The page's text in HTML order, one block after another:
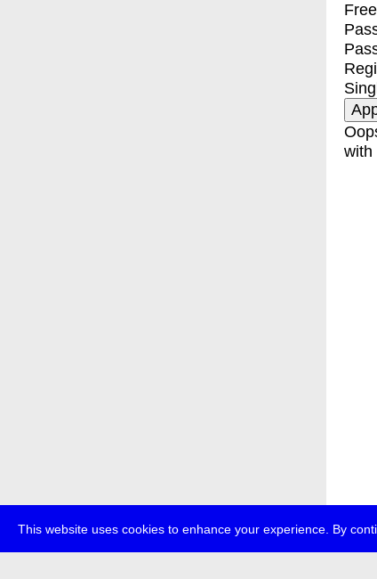
This website uses cookies to enhance your experience. By
Free
with